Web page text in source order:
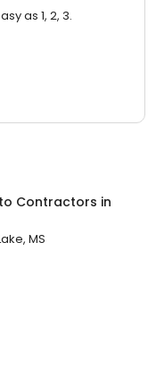
as 1, 2, 3.
Contractors in
MS